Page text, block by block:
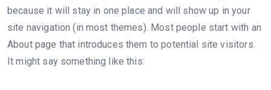
because it will stay in one place and will show up in your
site navigation (in most themes). Most people start with an
About page that introduces them to potential site visitors.
It might say something like this: